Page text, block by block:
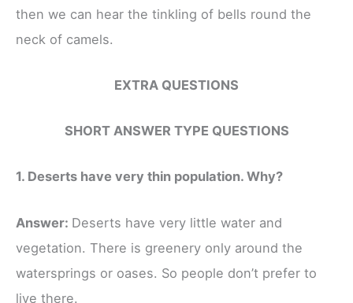
then we can hear the tinkling of bells round the
neck of camels.
EXTRA QUESTIONS
SHORT ANSWER TYPE QUESTIONS
1. Deserts have very thin population. Why?
Answer: Deserts have very little water and
vegetation. There is greenery only around the
watersprings or oases. So people don’t prefer to
live there.